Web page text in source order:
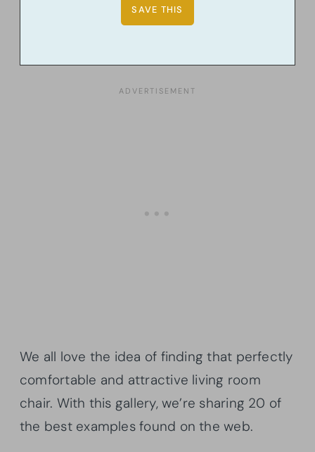
We all love the idea of finding that perfectly
comfortable and attractive living room
chair. With this gallery, we’re sharing 20 of
the best examples found on the web.